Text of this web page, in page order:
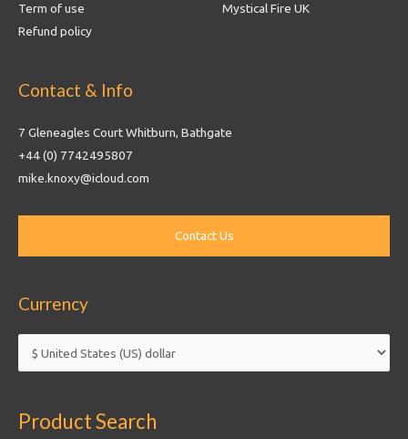
Term of use
Refund policy
Mystical Fire UK
Contact & Info
7 Gleneagles Court Whitburn, Bathgate
+44 (0) 7742495807
mike.knoxy@icloud.com
Currency
Product Search